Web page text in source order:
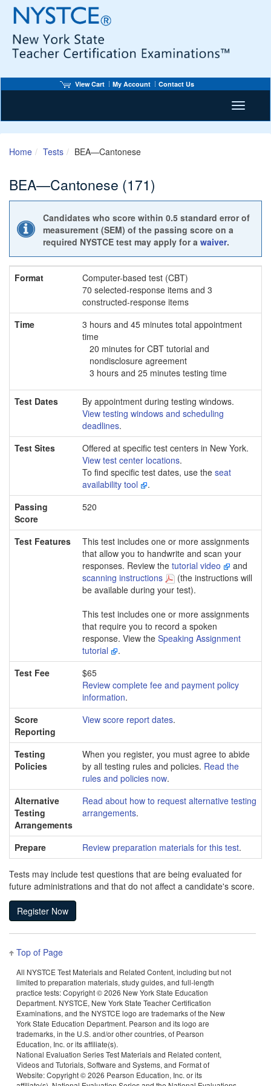
View Cart My Account Contact Us
Toggle
Home Tests BEA—Cantonese
BEA—Cantonese (171)
Candidates who score within 0.5 standard error of
measurement (SEM) of the passing score on a
required NYSTCE test may apply for a waiver.
Format
Computer-based test (CBT)
70 selected-response items and 3
constructed-response items
Time
3 hours and 45 minutes total appointment
time
20 minutes for CBT tutorial and
nondisclosure agreement
3 hours and 25 minutes testing time
Test Dates
By appointment during testing windows.
View testing windows and scheduling
deadlines.
Test Sites
Offered at specific test centers in New York.
View test center locations.
To find specific test dates, use the seat
availability tool
.
Passing
Score
520
Test Features
This test includes one or more assignments
that allow you to handwrite and scan your
responses. Review the tutorial video
and
scanning instructions
(the instructions will
be available during your test).
This test includes one or more assignments
that require you to record a spoken
response. View the Speaking Assignment
tutorial
.
Test Fee
$65
Review complete fee and payment policy
information.
Score
Reporting
View score report dates.
Testing
Policies
When you register, you must agree to abide
by all testing rules and policies. Read the
rules and policies now.
Alternative
Testing
Arrangements
Read about how to request alternative testing
arrangements.
Prepare Review preparation materials for this test.
Tests may include test questions that are being evaluated for
future administrations and that do not affect a candidate's score.
Top of Page
All NYSTCE Test Materials and Related Content, including but not
limited to preparation materials, study guides, and full-length
practice tests: Copyright ©2026 New York State Education
Department. NYSTCE, New York State Teacher Certification
Examinations, and the NYSTCE logo are trademarks of the New
York State Education Department. Pearson and its logo are
trademarks, in the U.S. and/or other countries, of Pearson
Education, Inc. or its affiliate(s).
National Evaluation Series Test Materials and Related content,
Videos and Tutorials, Software and Systems, and Format of
Website: Copyright ©2026 Pearson Education, Inc. or its